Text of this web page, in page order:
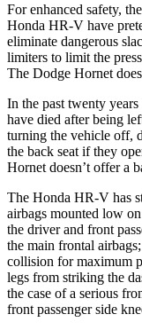
For enhanced safety,
Honda HR-V have
eliminate dangerous
limiters to limit the
The Dodge Hornet
In the past twenty
have died after being
turning the vehicle off,
the back seat if they
Hornet doesn’t offer a
The Honda HR-V has
airbags mounted low
the driver and front
the main frontal
collision for maximum
legs from striking the
the case of a serious
front passenger side